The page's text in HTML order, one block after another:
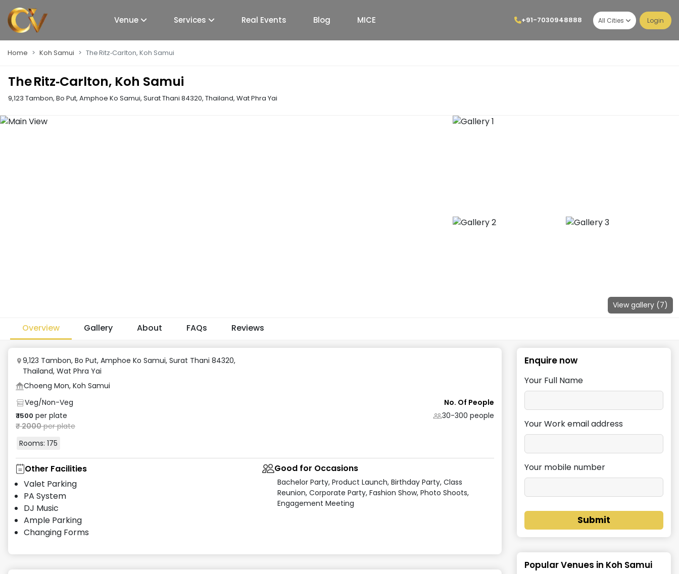
Venue Services Real Events Blog MICE +91-7030948888 All Cities Login
Home Koh Samui The Ritz‑Carlton, Koh Samui
The Ritz‑Carlton, Koh Samui
9,123 Tambon, Bo Put, Amphoe Ko Samui, Surat Thani 84320, Thailand, Wat Phra Yai
View gallery (7)
Overview Gallery About FAQs Reviews
9,123 Tambon, Bo Put, Amphoe Ko Samui, Surat Thani 84320,
Thailand,Wat Phra Yai
Choeng Mon, Koh Samui
Veg/Non-Veg
₹1500 per plate
₹2000per plate
Rooms: 175
No. Of People
30-300 people
Other Facilities
Valet Parking
PA System
DJ Music
Ample Parking
Changing Forms
Good for Occasions
Bachelor Party, Product Launch, Birthday Party, Class
Reunion, Corporate Party, Fashion Show, Photo Shoots,
Engagement Meeting
Enquire now
Your Full Name
Your Work email address
Your mobile number
Submit
Popular Venues in Koh Samui